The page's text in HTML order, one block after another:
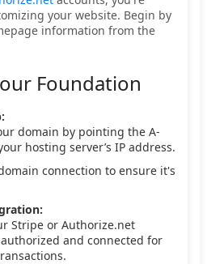
your website. Begin by
information from the
Foundation
domain by pointing the A-
hosting server’s IP address.
connection to ensure it's
Stripe or Authorize.net
and connected for